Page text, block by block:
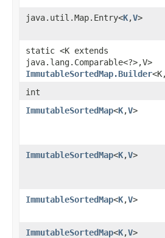
java.util.Map.Entry<K,​V>
static <K extends
java.lang.Comparable<?>,​V>
ImmutableSortedMap.Builder
int
ImmutableSortedMap<K,​V>
ImmutableSortedMap<K,​V>
ImmutableSortedMap<K,​V>
ImmutableSortedMap<K,​V>